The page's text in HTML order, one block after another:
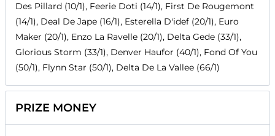
Des Pillard (10/1), Feerie Doti (14/1), First De Rougemont
(14/1), Deal De Jape (16/1), Esterella D'idef (20/1), Euro
Maker (20/1), Enzo La Ravelle (20/1), Delta Gede (33/1),
Glorious Storm (33/1), Denver Haufor (40/1), Fond Of You
(50/1), Flynn Star (50/1), Delta De La Vallee (66/1)
PRIZE MONEY